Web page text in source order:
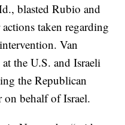
blasted Rubio and
taken regarding
Van
the U.S. and Israeli
the Republican
on behalf of Israel.